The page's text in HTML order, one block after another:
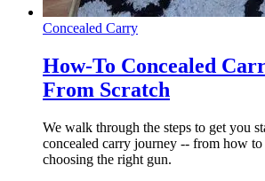
Concealed Carry
How-To Concealed
From Scratch
We walk through the steps to get you
concealed carry journey -- from how
choosing the right gun.